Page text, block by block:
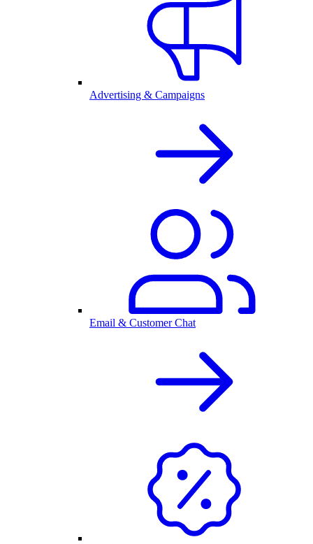
Advertising & Campaigns
Email & Customer Chat